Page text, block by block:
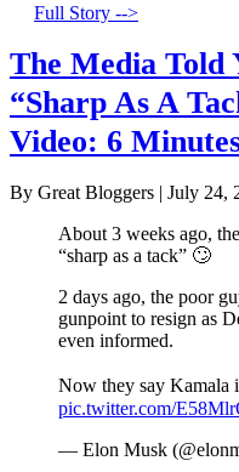
Full Story -->
The Media Told
“Sharp As A
Video: 6
By Great Bloggers
July 24,
About 3 weeks ago,
“sharp as a tack” 🙄
2 days ago, the poor
gunpoint to resign as
even informed.
Now they say Kamala
pic.twitter.com/
— Elon Musk